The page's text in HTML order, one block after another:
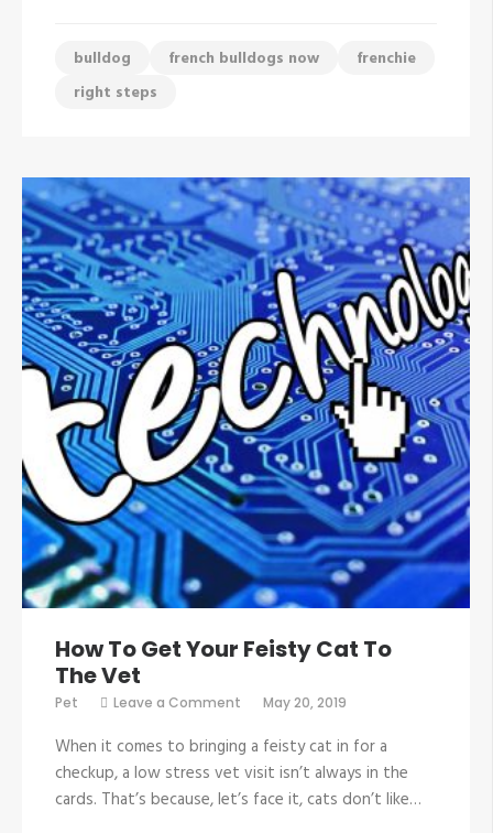
bulldog french bulldogs now
frenchie
right steps
How To Get Your Feisty Cat To
The Vet
Pet Leave a Comment
Get
Your
Feisty
Cat
May 20, 2019
When it comes to bringing a feisty cat in for a
checkup, a low stress vet visit isn’t always in the
cards. That’s because, let’s face it, cats don’t like…